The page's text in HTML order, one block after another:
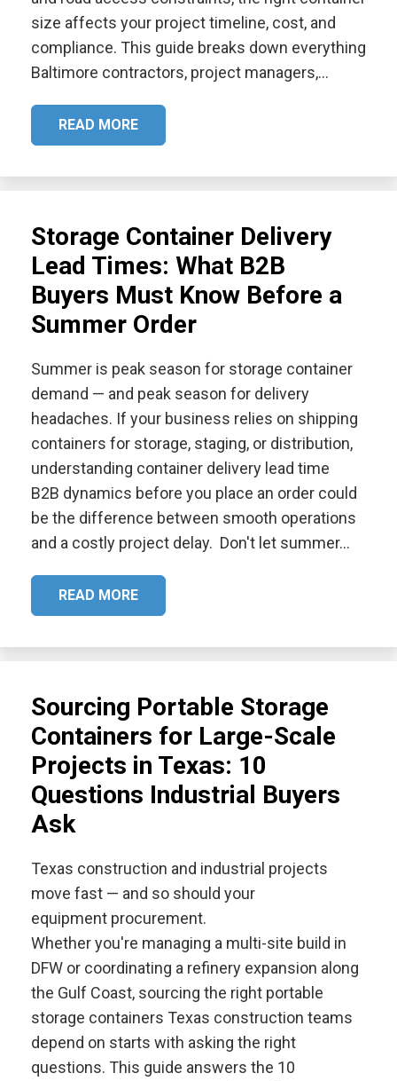
size affects your project timeline, cost, and
compliance. This guide breaks down everything
Baltimore contractors, project managers,…
READ MORE
Storage Container Delivery
Lead Times: What B2B
Buyers Must Know Before a
Summer Order
Summer is peak season for storage container
demand — and peak season for delivery
headaches. If your business relies on shipping
containers for storage, staging, or distribution,
understanding container delivery lead time
B2B dynamics before you place an order could
be the difference between smooth operations
and a costly project delay. Don't let summer…
READ MORE
Sourcing Portable Storage
Containers for Large-Scale
Projects in Texas: 10
Questions Industrial Buyers
Ask
Texas construction and industrial projects
move fast — and so should your
equipment procurement.
Whether you're managing a multi-site build in
DFW or coordinating a refinery expansion along
the Gulf Coast, sourcing the right portable
storage containers Texas construction teams
depend on starts with asking the right
questions. This guide answers the 10